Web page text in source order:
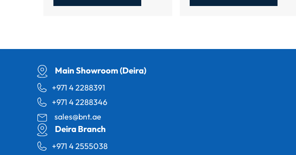
Main Showroom (Deira)
+971 4 2288391
+971 4 2288346
sales@bnt.ae
Deira Branch
+971 4 2555038